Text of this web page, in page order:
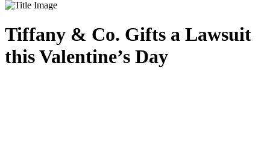
Tiffany & Co. Gifts a Lawsuit
this Valentine’s Day